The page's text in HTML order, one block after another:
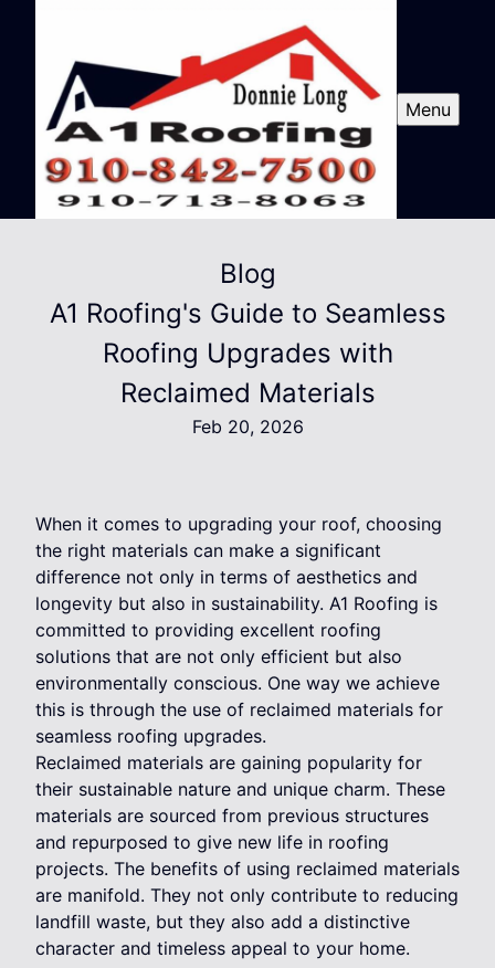
Menu
Blog
A1 Roofing's Guide to Seamless
Roofing Upgrades with
Reclaimed Materials
Feb 20, 2026
When it comes to upgrading your roof, choosing
the right materials can make a significant
difference not only in terms of aesthetics and
longevity but also in sustainability. A1 Roofing is
committed to providing excellent roofing
solutions that are not only efficient but also
environmentally conscious. One way we achieve
this is through the use of reclaimed materials for
seamless roofing upgrades.
Reclaimed materials are gaining popularity for
their sustainable nature and unique charm. These
materials are sourced from previous structures
and repurposed to give new life in roofing
projects. The benefits of using reclaimed materials
are manifold. They not only contribute to reducing
landfill waste, but they also add a distinctive
character and timeless appeal to your home.